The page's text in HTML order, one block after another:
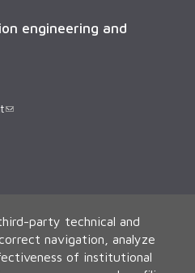
engineering and
party technical and
navigation, analyze
of institutional